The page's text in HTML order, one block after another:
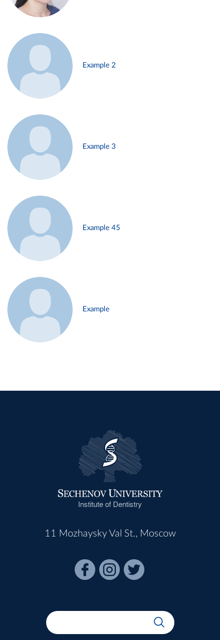
Example 2
Example 3
Example 45
Example
Institute of Dentistry
11 Mozhaysky Val St., Moscow